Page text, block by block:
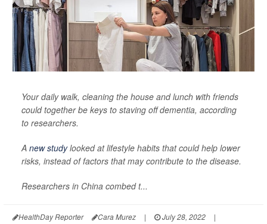
Your daily walk, cleaning the house and lunch with friends
could together be keys to staving off dementia, according
to researchers.
A new studylooked at lifestyle habits that could help lower
risks, instead of factors that may contribute to the disease.
Researchers in China combed t...
HealthDay Reporter Cara Murez | July 28, 2022
|